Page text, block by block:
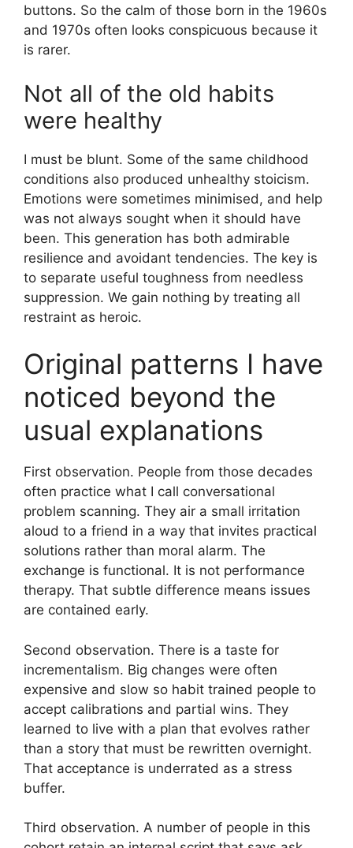
buttons. So the calm of those born in the 1960s
and 1970s often looks conspicuous because it
is rarer.
Not all of the old habits
were healthy
I must be blunt. Some of the same childhood
conditions also produced unhealthy stoicism.
Emotions were sometimes minimised, and help
was not always sought when it should have
been. This generation has both admirable
resilience and avoidant tendencies. The key is
to separate useful toughness from needless
suppression. We gain nothing by treating all
restraint as heroic.
Original patterns I have
noticed beyond the
usual explanations
First observation. People from those decades
often practice what I call conversational
problem scanning. They air a small irritation
aloud to a friend in a way that invites practical
solutions rather than moral alarm. The
exchange is functional. It is not performance
therapy. That subtle difference means issues
are contained early.
Second observation. There is a taste for
incrementalism. Big changes were often
expensive and slow so habit trained people to
accept calibrations and partial wins. They
learned to live with a plan that evolves rather
than a story that must be rewritten overnight.
That acceptance is underrated as a stress
buffer.
Third observation. A number of people in this